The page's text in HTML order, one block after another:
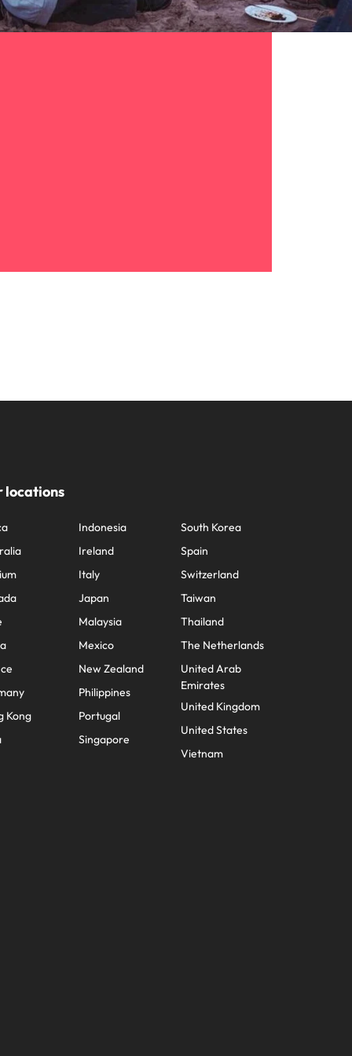
locations
Kong
Indonesia
Ireland
Italy
Japan
Malaysia
Mexico
New Zealand
Philippines
Portugal
Singapore
South Korea
Spain
Switzerland
Taiwan
Thailand
The Netherlands
United Arab
Emirates
United Kingdom
United States
Vietnam